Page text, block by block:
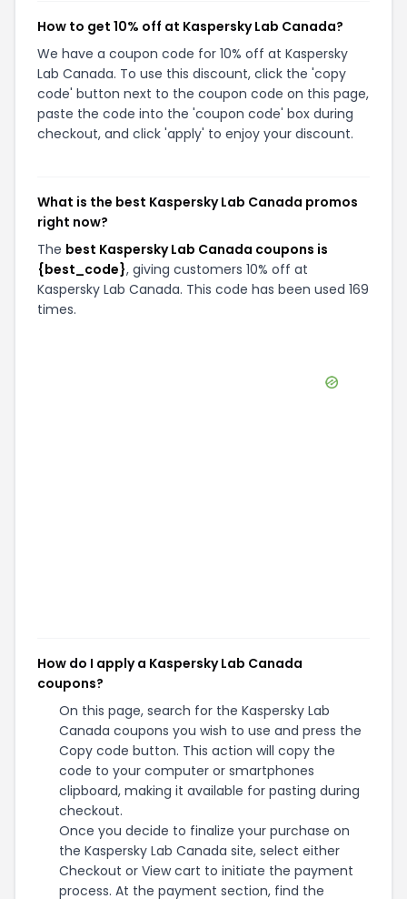
How to get 10% off at Kaspersky Lab Canada?
We have a coupon code for 10% off at Kaspersky
Lab Canada. To use this discount, click the 'copy
code' button next to the coupon code on this page,
paste the code into the 'coupon code' box during
checkout, and click 'apply' to enjoy your discount.
What is the best Kaspersky Lab Canada promos
right now?
The best Kaspersky Lab Canada coupons is
{best_code}, giving customers 10% off at
Kaspersky Lab Canada. This code has been used 169
times.
How do I apply a Kaspersky Lab Canada
coupons?
On this page, search for the Kaspersky Lab
Canada coupons you wish to use and press the
Copy code button. This action will copy the
code to your computer or smartphones
clipboard, making it available for pasting during
checkout.
Once you decide to finalize your purchase on
the Kaspersky Lab Canada site, select either
Checkout or View cart to initiate the payment
process. At the payment section, find the